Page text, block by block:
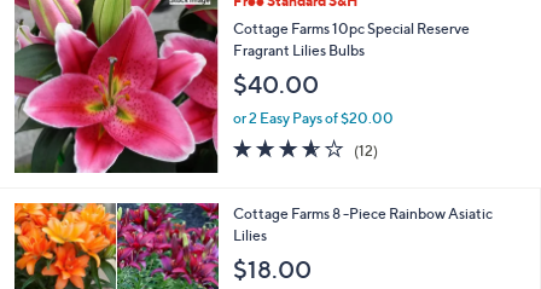
a
b
l
Cottage Farms 10pc Special Reserve
Fragrant Lilies Bulbs
$40.00
or 2 Easy Pays of $20.00
3.5
of
Stars
(12)
1
C
o
l
Cottage Farms 8 -Piece Rainbow Asiatic
Lilies
$18.00